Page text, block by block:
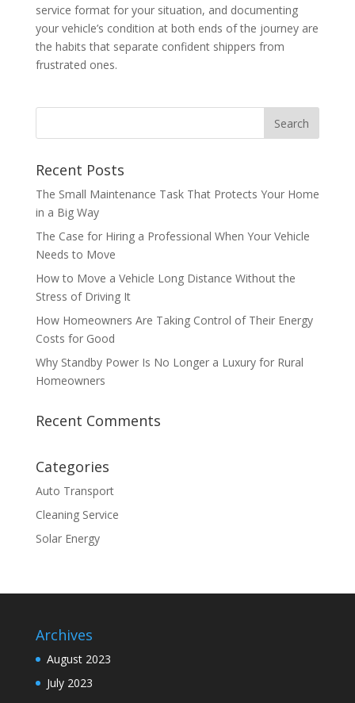
service format for your situation, and documenting
your vehicle’s condition at both ends of the journey are
the habits that separate confident shippers from
frustrated ones.
Recent Posts
The Small Maintenance Task That Protects Your Home
in a Big Way
The Case for Hiring a Professional When Your Vehicle
Needs to Move
How to Move a Vehicle Long Distance Without the
Stress of Driving It
How Homeowners Are Taking Control of Their Energy
Costs for Good
Why Standby Power Is No Longer a Luxury for Rural
Homeowners
Recent Comments
Categories
Auto Transport
Cleaning Service
Solar Energy
Archives
August 2023
July 2023